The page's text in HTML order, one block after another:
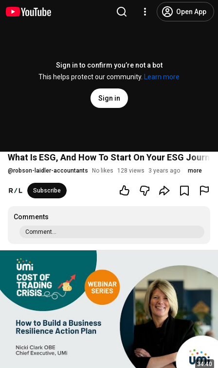
Open App
Sign in to confirm you’re not a bot
This helps protect our community.
Learn more
Sign in
What Is ESG, And How To Start On Your ESG
@robson-laidler-accountants No likes 128 views 3 years ago more
Subscribe
Comments
Comment...
34:40